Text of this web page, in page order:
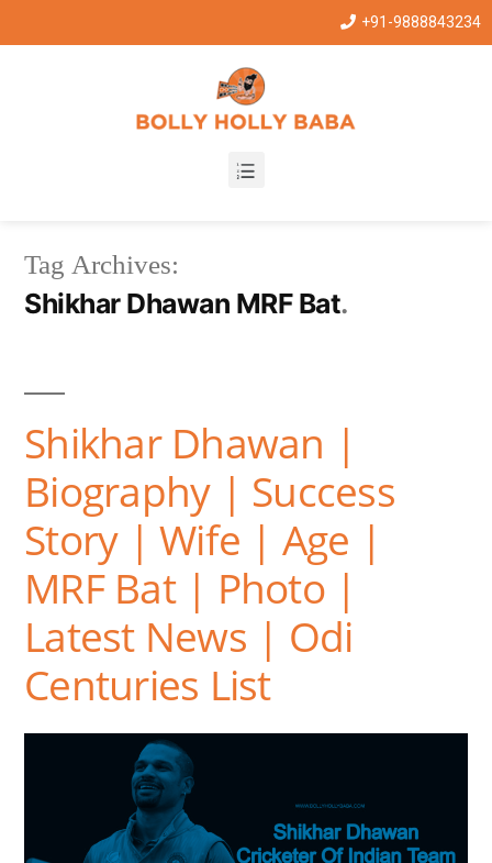
+91-9888843234
Tag Archives:
Shikhar Dhawan MRF Bat
Shikhar Dhawan |
Biography | Success
Story | Wife | Age |
MRF Bat | Photo |
Latest News | Odi
Centuries List